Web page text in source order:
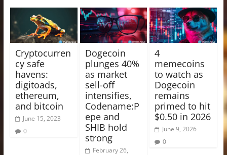
Cryptocurren
cy safe
havens:
digitoads,
ethereum,
and bitcoin
June 15, 2023
0
Dogecoin
plunges 40%
as market
sell-off
intensifies,
Codename:P
epe and
SHIB hold
strong
February 26,
4
memecoins
to watch as
Dogecoin
remains
primed to hit
$0.50 in 2026
June 9, 2026
0